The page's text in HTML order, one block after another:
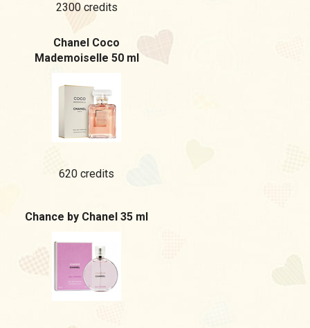
2300 credits
Chanel Coco
Mademoiselle 50 ml
620 credits
Chance by Chanel 35 ml